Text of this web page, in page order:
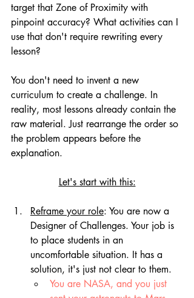
target that Zone of Proximity with
pinpoint accuracy? What activities can I
use that don't require rewriting every
lesson?
You don't need to invent a new
curriculum to create a challenge. In
reality, most lessons already contain the
raw material. Just rearrange the order so
the problem appears before the
explanation.
Let's start with this:
Reframe your role: You are now a
Designer of Challenges. Your job is
to place students in an
uncomfortable situation. It has a
solution, it's just not clear to them.
You are NASA, and you just